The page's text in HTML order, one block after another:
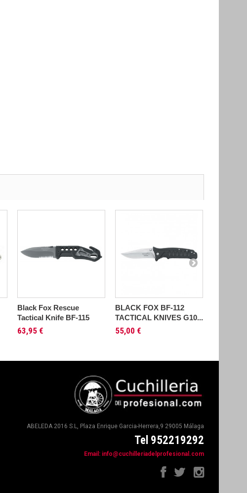
Black Fox Rescue
Tactical Knife BF-115
63,95 €
BLACK FOX BF-112
TACTICAL KNIVES G10...
55,00 €
ABELEDA 2016 S.L, Plaza Enrique Garcia-Herrera,9 29005 Málaga
Tel 952219292
Email: info@cuchilleriadelprofesional.com